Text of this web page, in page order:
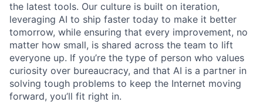
the latest tools. Our culture is built on iteration,
leveraging AI to ship faster today to make it better
tomorrow, while ensuring that every improvement, no
matter how small, is shared across the team to lift
everyone up. If you’re the type of person who values
curiosity over bureaucracy, and that AI is a partner in
solving tough problems to keep the Internet moving
forward, you’ll fit right in.